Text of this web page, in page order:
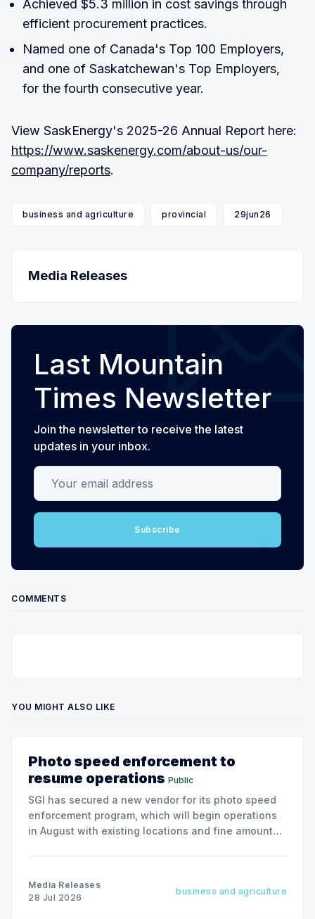
Achieved $5.3 million in cost savings through
efficient procurement practices.
Named one of Canada's Top 100 Employers,
and one of Saskatchewan's Top Employers,
for the fourth consecutive year.
View SaskEnergy's 2025-26 Annual Report here:
https://www.saskenergy.com/about-us/our-
company/reports.
business and agriculture provincial 29jun26
Media Releases
Last Mountain
Times Newsletter
Join the newsletter to receive the latest
updates in your inbox.
Your email address
Subscribe
COMMENTS
YOU MIGHT ALSO LIKE
Photo speed enforcement to
resume operations Public
SGI has secured a new vendor for its photo speed
enforcement program, which will begin operations
in August with existing locations and fine amounts
Media Releases
28 Jul 2026
business and agriculture